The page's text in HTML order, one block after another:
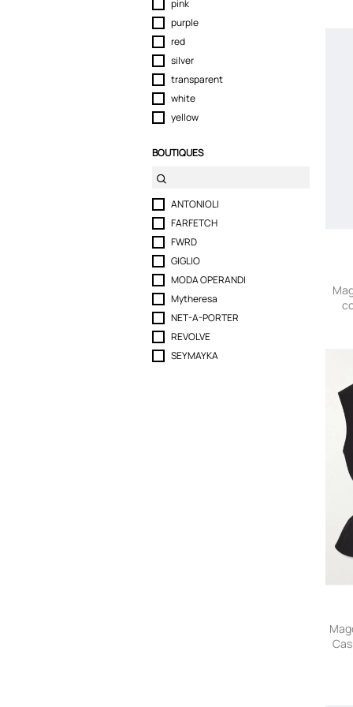
pink
purple
red
silver
transparent
white
yellow
BOUTIQUES
ANTONIOLI
FARFETCH
FWRD
GIGLIO
MODA OPERANDI
Mytheresa
NET-A-PORTER
REVOLVE
SEYMAYKA